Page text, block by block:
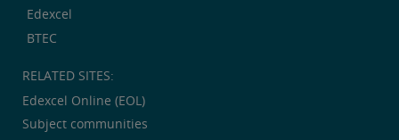
Edexcel
BTEC
RELATED SITES:
Edexcel Online (EOL)
Subject communities